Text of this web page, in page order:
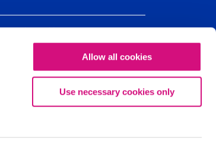
Allow all cookies
Use necessary cookies only